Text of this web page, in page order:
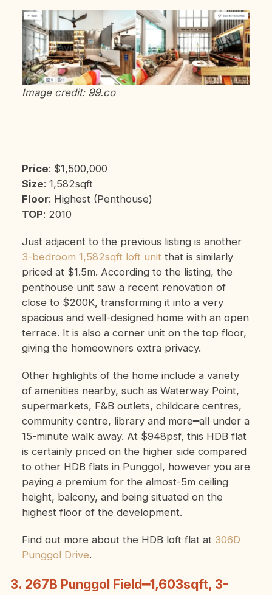
Image credit: 99.co
Price: $1,500,000
Size: 1,582sqft
Floor: Highest (Penthouse)
TOP: 2010
Just adjacent to the previous listing is another
3-bedroom 1,582sqft loft unit that is similarly
priced at $1.5m. According to the listing, the
penthouse unit saw a recent renovation of
close to $200K, transforming it into a very
spacious and well-designed home with an open
terrace. It is also a corner unit on the top floor,
giving the homeowners extra privacy.
Other highlights of the home include a variety
of amenities nearby, such as Waterway Point,
supermarkets, F&B outlets, childcare centres,
community centre, library and more━all under a
15-minute walk away. At $948psf, this HDB flat
is certainly priced on the higher side compared
to other HDB flats in Punggol, however you are
paying a premium for the almost-5m ceiling
height, balcony, and being situated on the
highest floor of the development.
Find out more about the HDB loft flat at 306D
Punggol Drive.
3. 267B Punggol Field━1,603sqft, 3-